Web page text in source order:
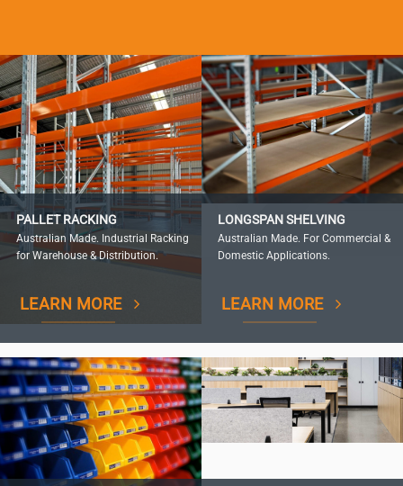
PALLET RACKING
Australian Made. Industrial Racking
for Warehouse & Distribution.
LEARN MORE
LONGSPAN SHELVING
Australian Made. For Commercial &
Domestic Applications.
LEARN MORE